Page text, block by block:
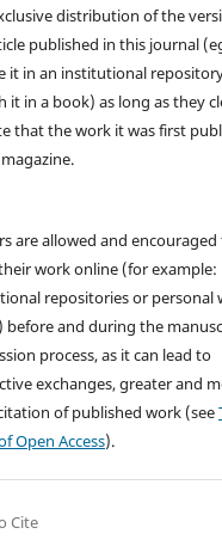
distribution of the
published in this journal
it in an institutional
it in a book) as long as they
that the work it was first
are allowed and encouraged
work online (for example:
repositories or personal
before and during the
process, as it can lead to
exchanges, greater and
of published work (see
Open Access).
Cite